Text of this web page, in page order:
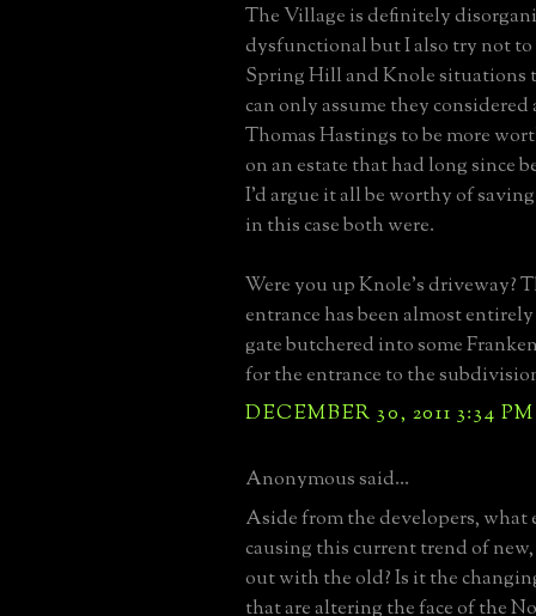
The Village is definitely
dysfunctional but I also try not to
Spring Hill and Knole situations
can only assume they
Thomas Hastings to be more
on an estate that had long since
I'd argue it all be worthy of
in this case both were.
Were you up Knole's driveway?
entrance has been almost
gate butchered into some
for the entrance to the
DECEMBER 30, 2011 3:34 PM
Anonymous said...
Aside from the developers, what
causing this current trend of
out with the old? Is it the
that are altering the face of the